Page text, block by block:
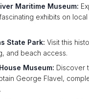
Maritime Museum:
exhibits on
State Park: Visit this
and beach access.
Museum: Discover
George Flavel,